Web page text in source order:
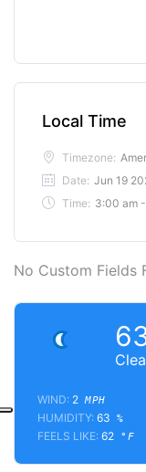
Local Time
Timezone:
Date: Jun 19
Time: 3:00 am
No Custom Fields
WIND: 2 MPH
HUMIDITY: 63 %
FEELS LIKE: 62 °F